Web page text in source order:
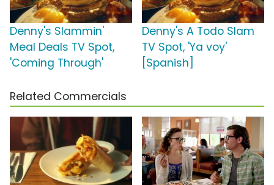
Denny's Slammin'
Meal Deals TV Spot,
'Coming Through'
Denny's A Todo Slam
TV Spot, 'Ya voy'
[Spanish]
Related Commercials